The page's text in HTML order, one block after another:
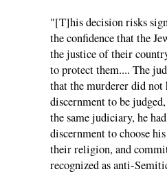
"[T]his decision risks
the confidence that the
the justice of their
to protect them.... The
that the murderer did not
discernment to be
the same judiciary, he
discernment to choose
their religion, and
recognized as anti-